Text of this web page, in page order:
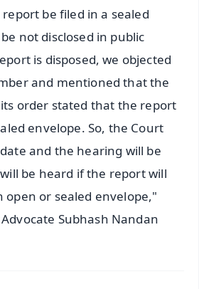
be filed in a sealed
not disclosed in public
is disposed, we objected
and mentioned that the
order stated that the report
envelope. So, the Court
and the hearing will be
be heard if the report will
open or sealed envelope,"
Subhash Nandan